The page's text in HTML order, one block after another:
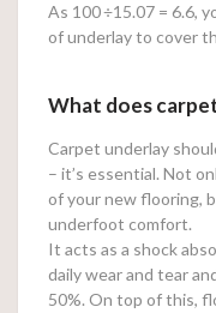
As 100÷15.07 = 6.6,
of underlay to cover
What does
Carpet underlay
– it’s essential. Not
of your new flooring,
underfoot comfort.
It acts as a shock
daily wear and tear
50%. On top of this,